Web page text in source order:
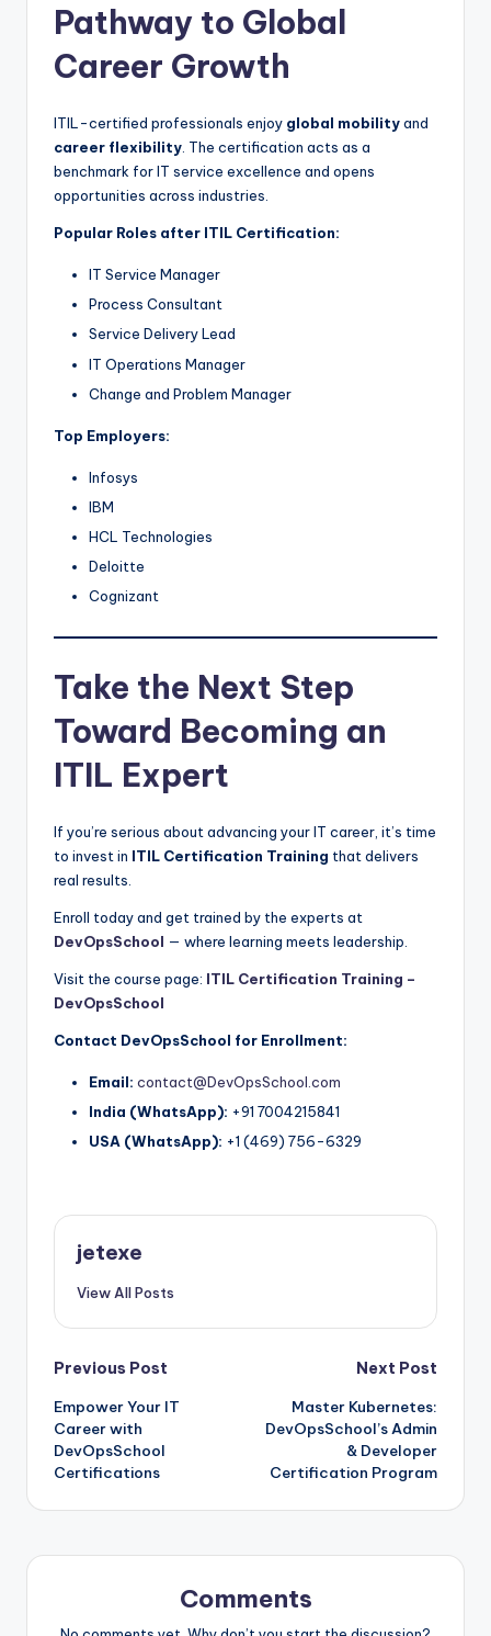
Pathway to Global
Career Growth
ITIL-certified professionals enjoy global mobilityand
career flexibility . The certification acts as a
benchmark for IT service excellence and opens
opportunities across industries.
Popular Roles after ITIL Certification:
IT Service Manager
Process Consultant
Service Delivery Lead
IT Operations Manager
Change and Problem Manager
Top Employers:
Infosys
IBM
HCL Technologies
Deloitte
Cognizant
Take the Next Step
Toward Becoming an
ITIL Expert
If you’re serious about advancing your IT career, it’s time
to invest in ITIL Certification Training that delivers
real results.
Enroll today and get trained by the experts at
DevOpsSchool — where learning meets leadership.
Visit the course page: ITIL Certification Training –
DevOpsSchool
Contact DevOpsSchool for Enrollment:
Email: contact@DevOpsSchool.com
India (WhatsApp): +91 7004215841
USA (WhatsApp): +1 (469) 756-6329
jetexe
View All Posts
Post
navigation
Previous Post
Empower Your IT
Career with
DevOpsSchool
Certifications
Next Post
Master Kubernetes:
DevOpsSchool’s Admin
& Developer
Certification Program
Comments